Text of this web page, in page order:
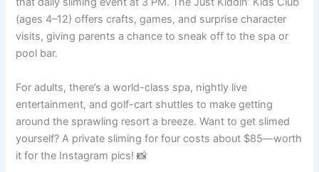
(ages 4–12) offers crafts, games, and surprise character
visits, giving parents a chance to sneak off to the spa or
pool bar.
For adults, there’s a world-class spa, nightly live
entertainment, and golf-cart shuttles to make getting
around the sprawling resort a breeze. Want to get slimed
yourself? A private sliming for four costs about $85—worth
it for the Instagram pics! 📸